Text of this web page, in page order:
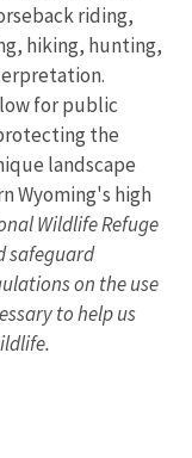
riding,
hiking, hunting,
for public
the
landscape
Wyoming's high
Wildlife Refuge
safeguard
on the use
to help us